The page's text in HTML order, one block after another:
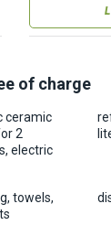
of charge
ceramic
2
electric
towels,